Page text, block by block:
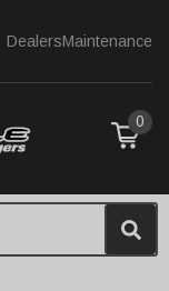
DealersMaintenance
0